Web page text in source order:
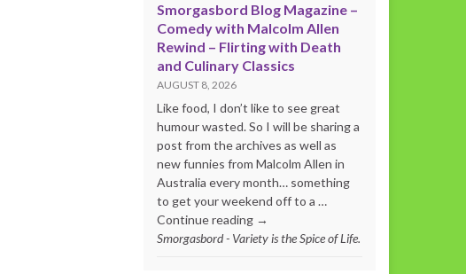
Smorgasbord Blog Magazine –
Comedy with Malcolm Allen
Rewind – Flirting with Death
and Culinary Classics
AUGUST 8, 2026
Like food, I don’t like to see great
humour wasted. So I will be sharing a
post from the archives as well as
new funnies from Malcolm Allen in
Australia every month… something
to get your weekend off to a …
Continue reading →
Smorgasbord - Variety is the Spice of Life.